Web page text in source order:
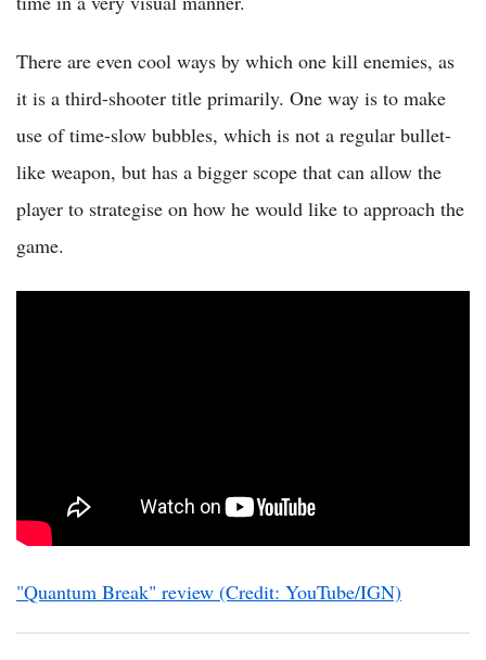
There are even cool ways by which one kill enemies, as
it is a third-shooter title primarily. One way is to make
use of time-slow bubbles, which is not a regular bullet-
like weapon, but has a bigger scope that can allow the
player to strategise on how he would like to approach the
game.
"Quantum Break" review (Credit: YouTube/IGN)